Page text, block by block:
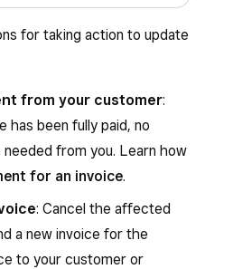
for taking action to update
from your customer:
has been fully paid, no
from you. Learn how
for an invoice.
: Cancel the affected
a new invoice for the
to your customer or